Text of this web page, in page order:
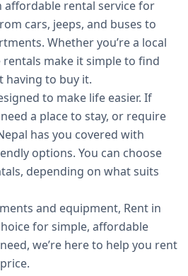
affordable rental service for
cars, jeeps, and buses to
Whether you’re a local
make it simple to find
having to buy it.
to make life easier. If
a place to stay, or require
has you covered with
options. You can choose
depending on what suits
and equipment, Rent in
for simple, affordable
we’re here to help you rent